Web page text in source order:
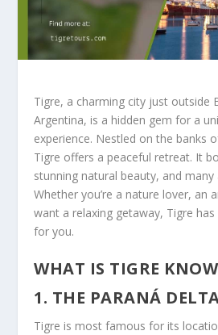
Tigre, a charming city just outside
Argentina, is a hidden gem for a
experience. Nestled on the banks
Tigre offers a peaceful retreat. It
stunning natural beauty, and
Whether you’re a nature lover, an
want a relaxing getaway, Tigre
for you.
WHAT IS TIGRE
1. THE PARANÁ
Tigre is most famous for its